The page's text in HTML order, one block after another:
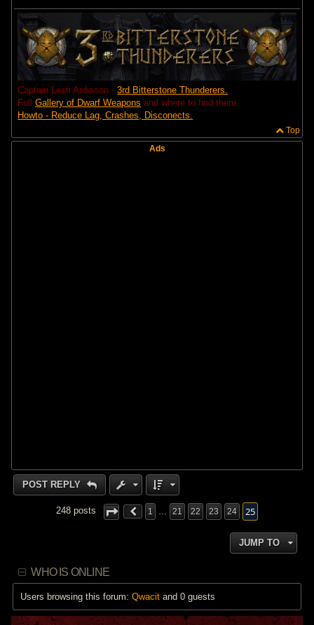
Captain Lesti Ardisson -3rd Bitterstone Thunderers.
FullGallery of Dwarf Weapons and where to find them.
Howto - Reduce Lag, Crashes, Disconects.
Top
Ads
POST REPLY
248 posts 1 … 21 22 23 24 25
JUMP TO
WHO IS ONLINE
Users browsing this forum:Qwacit and 0 guests